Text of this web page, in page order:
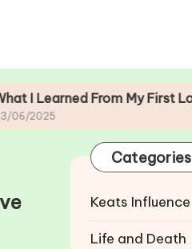
From My First Love
Categories
Keats Influence
Life and Death